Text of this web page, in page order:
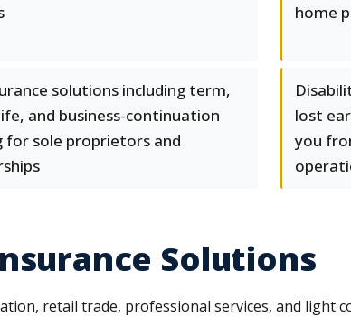
home
solutions including term,
and business-continuation
for sole proprietors and
lost
you
Solutions
retail trade, professional services, and light